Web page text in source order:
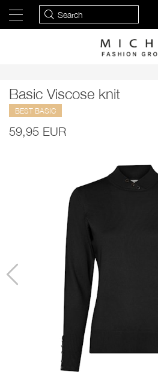
Basic Viscose knit
BEST BASIC
59,95 EUR